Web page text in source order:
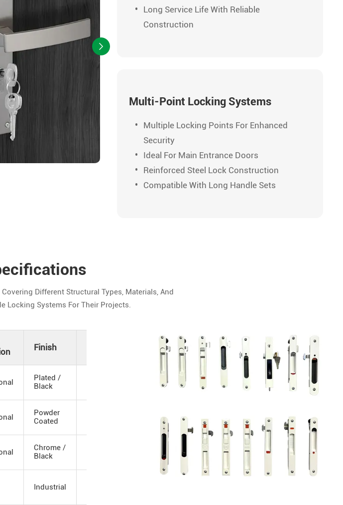
Long Service Life With Reliable
Construction
Multi-Point Locking Systems
Multiple Locking Points For Enhanced
Security
Ideal For Main Entrance Doors
Reinforced Steel Lock Construction
Compatible With Long Handle Sets
Different Structural Types, Materials, And
Locking Systems For Their Projects.
Finish
Plated /
Black
Powder
Coated
Chrome /
Black
Industrial